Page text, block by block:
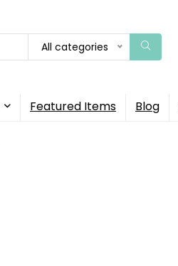
All categories
Featured Items Blog